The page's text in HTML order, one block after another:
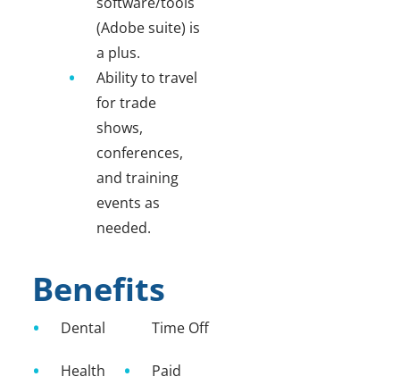
(Adobe suite) is
a plus.
Ability to travel
for trade
shows,
conferences,
and training
events as
needed.
Benefits
Dental
Health
Time Off
Paid